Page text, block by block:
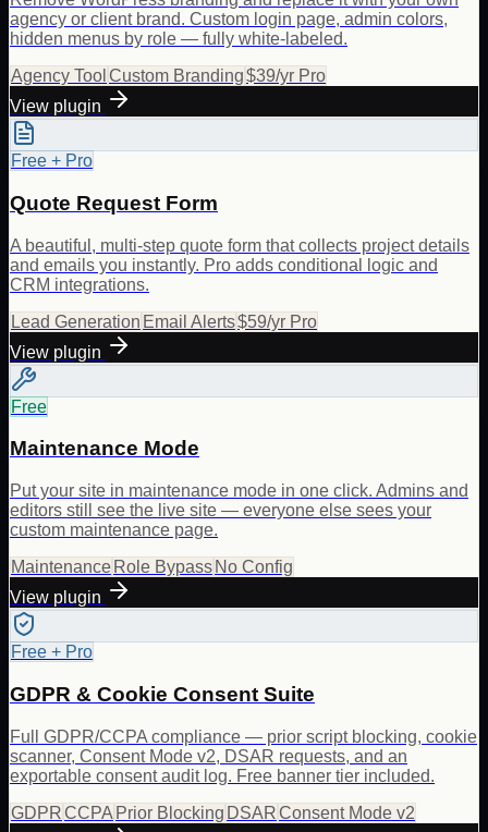
agency or client brand. Custom login page, admin colors,
hidden menus by role — fully white-labeled.
Agency Tool Custom Branding$39/yr Pro
View plugin
Free + Pro
Quote Request Form
A beautiful, multi-step quote form that collects project details
and emails you instantly. Pro adds conditional logic and
CRM integrations.
Lead Generation Email Alerts$59/yr Pro
View plugin
Free
Maintenance Mode
Put your site in maintenance mode in one click. Admins and
editors still see the live site — everyone else sees your
custom maintenance page.
Maintenance Role Bypass No Config
View plugin
Free + Pro
GDPR & Cookie Consent Suite
Full GDPR/CCPA compliance — prior script blocking, cookie
scanner, Consent Mode v2, DSAR requests, and an
exportable consent audit log. Free banner tier included.
GDPRCCPA Prior Blocking DSARConsent Mode v2